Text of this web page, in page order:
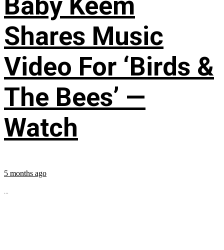
Shares Music
Video For ‘Birds &
The Bees’ —
Watch
5 months ago
...